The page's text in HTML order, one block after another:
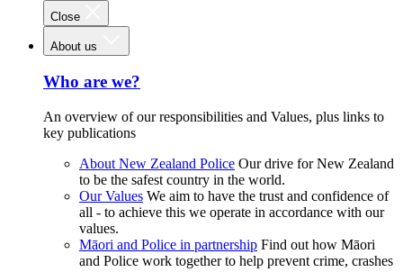
Close
About us
Who are we?
An overview of our responsibilities and Values, plus links to
key publications
About New Zealand Police Our drive for New Zealand
to be the safest country in the world.
Our Values We aim to have the trust and confidence of
all - to achieve this we operate in accordance with our
values.
Māori and Police in partnership Find out how Māori
and Police work together to help prevent crime, crashes